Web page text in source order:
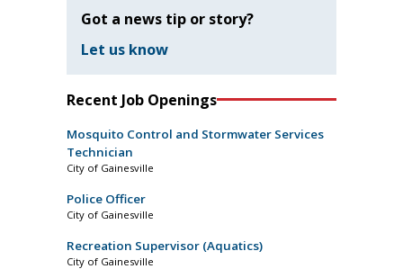
Got a news tip or story?
Let us know
Recent Job Openings
Mosquito Control and Stormwater Services
Technician
City of Gainesville
Police Officer
City of Gainesville
Recreation Supervisor (Aquatics)
City of Gainesville